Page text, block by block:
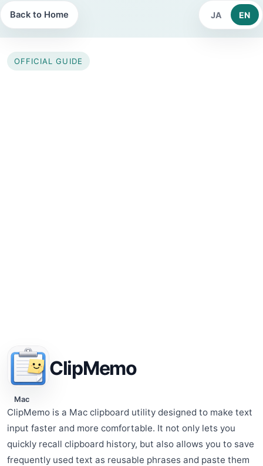
Back to Home JA EN
OFFICIAL GUIDE
ClipMemo
Mac
ClipMemo is a Mac clipboard utility designed to make text
input faster and more comfortable. It not only lets you
quickly recall clipboard history, but also allows you to save
frequently used text as reusable phrases and paste them